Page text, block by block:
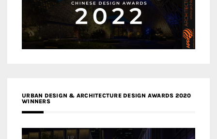
URBAN DESIGN & ARCHITECTURE DESIGN AWARDS 2020
WINNERS